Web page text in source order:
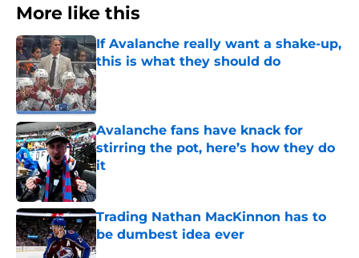
More like this
If Avalanche really want a shake-up,
this is what they should do
Published by on Invalid Date
Avalanche fans have knack for
stirring the pot, here’s how they do
it
Published by on Invalid Date
Trading Nathan MacKinnon has to
be dumbest idea ever
Published by on Invalid Date